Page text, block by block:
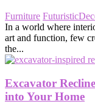
Furniture
In a world where
art and function, few
the...
Excavator
into Your Home